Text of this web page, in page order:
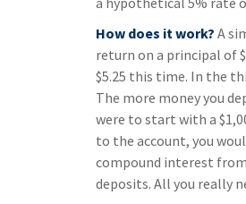
How does it work? A
return on a principal of
$5.25 this time. In the
The more money you
were to start with a
to the account, you
compound interest
deposits. All you really